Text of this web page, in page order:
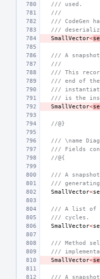
/// used.
///
/// CodeGen
///
SmallVector<
/// A
///
/// This
/// end of the
///
/// is the
SmallVector<
//@}
/// \name
/// Fields
//@{
/// A
/// generating
SmallVector<
/// A list of
/// cycles.
SmallVector<
/// Method
///
SmallVector<
/// A